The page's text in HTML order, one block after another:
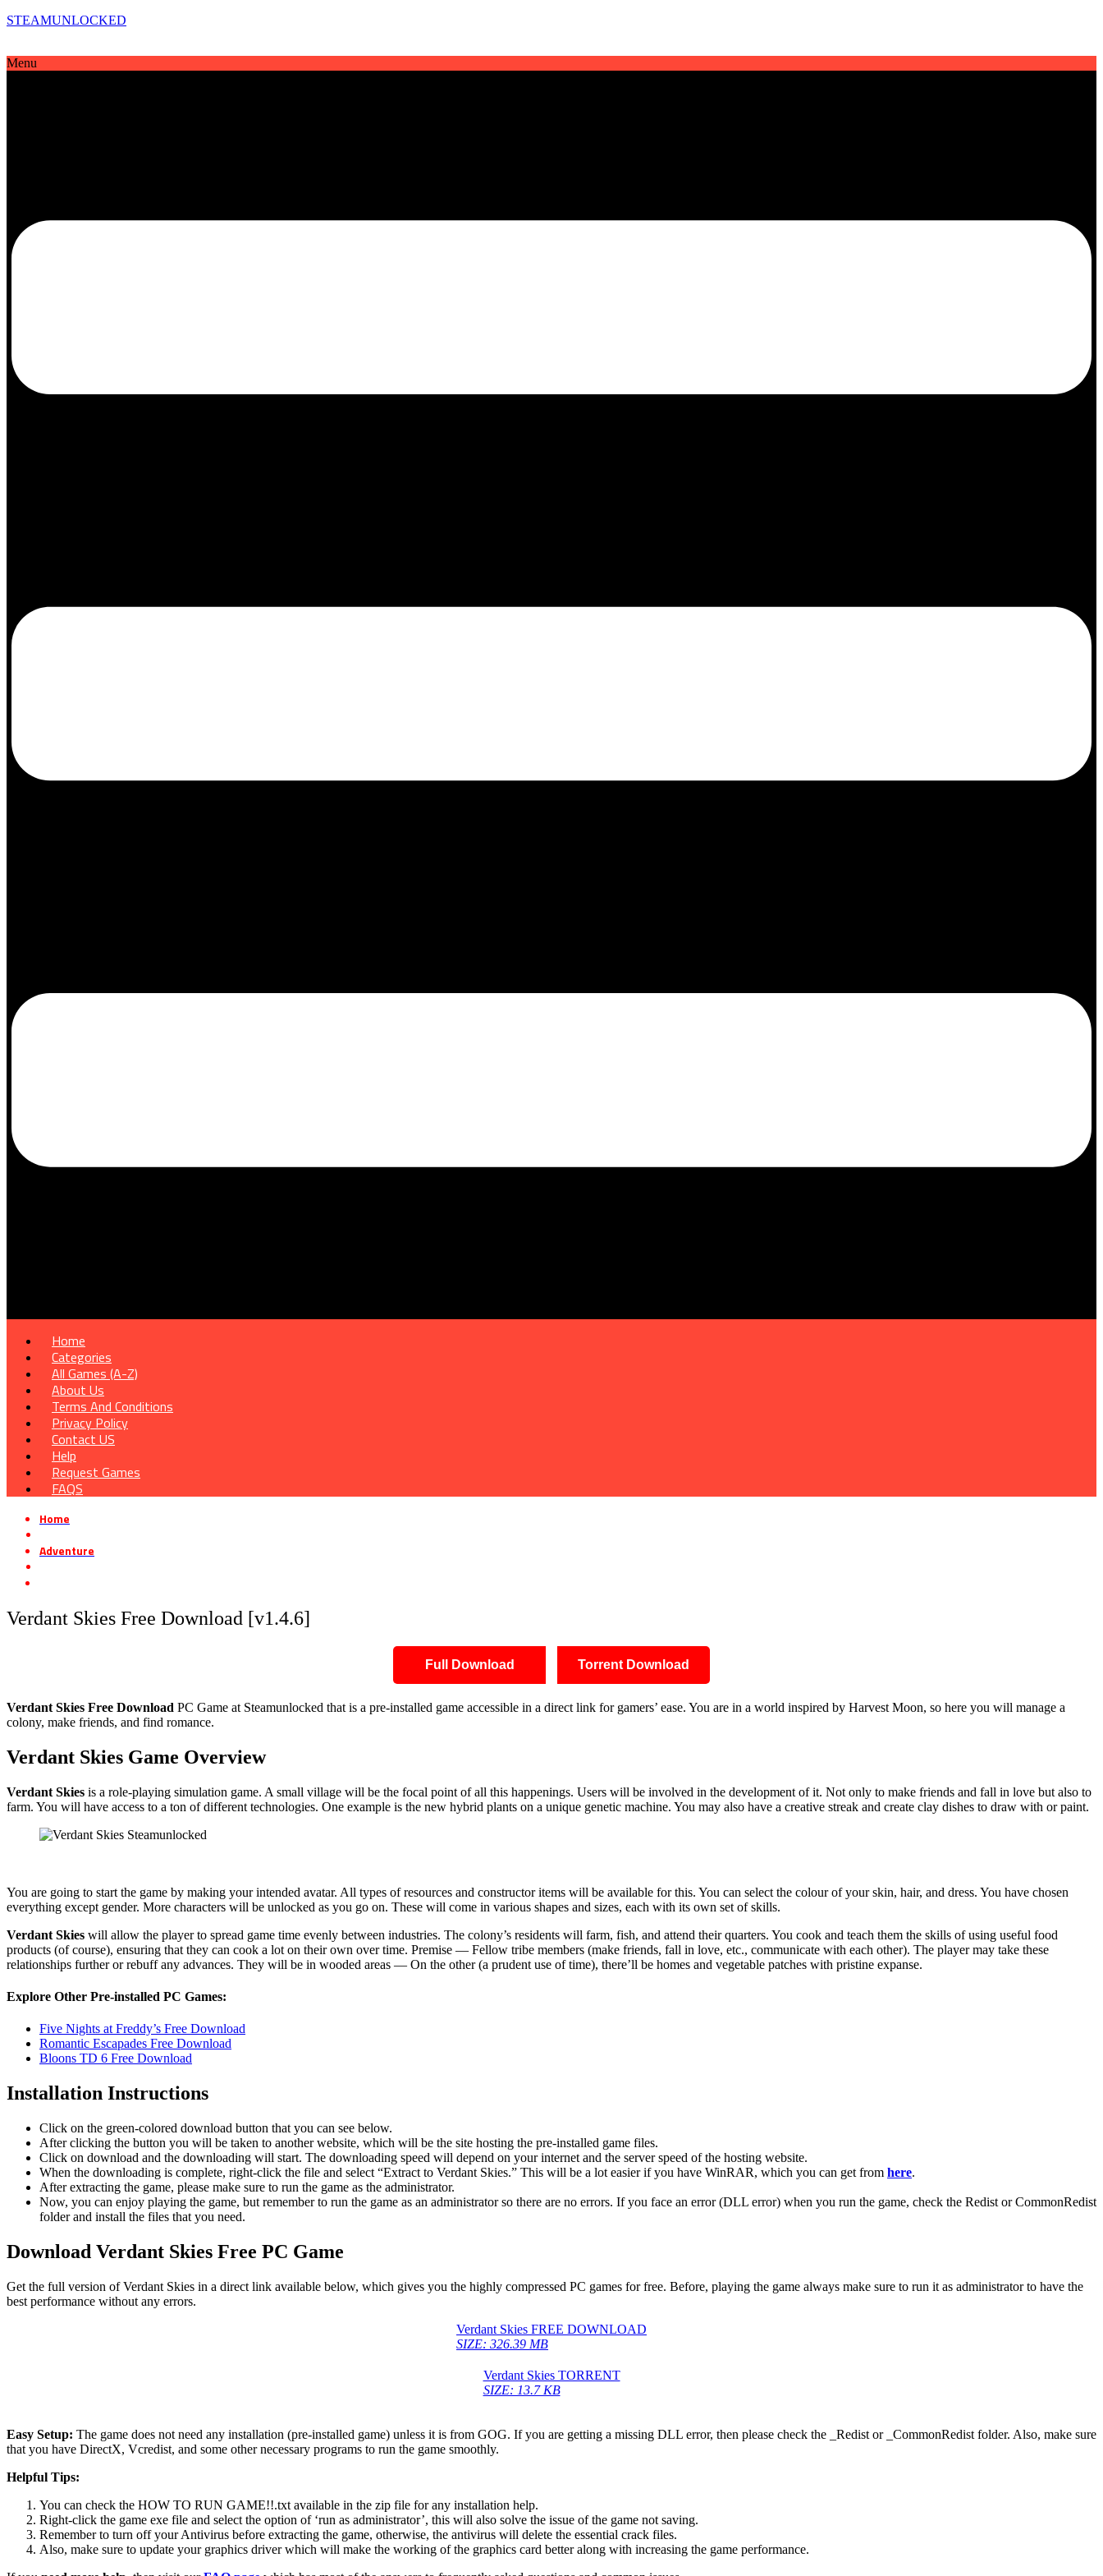
STEAMUNLOCKED
Menu
Home
Categories
All Games (A-Z)
About Us
Terms And Conditions
Privacy Policy
Contact US
Help
Request Games
FAQS
Home
Adventure
Verdant Skies Free Download [v1.4.6]
Full Download Torrent Download
Verdant Skies Free Download PC Game at Steamunlocked that is a pre-installed game accessible in a direct link for gamers’ ease. You are in a world inspired by Harvest Moon, so here you will manage a
colony, make friends, and find romance.
Verdant Skies Game Overview
Verdant Skies is a role-playing simulation game. A small village will be the focal point of all this happenings. Users will be involved in the development of it. Not only to make friends and fall in love but also to
farm. You will have access to a ton of different technologies. One example is the new hybrid plants on a unique genetic machine. You may also have a creative streak and create clay dishes to draw with or paint.
You are going to start the game by making your intended avatar. All types of resources and constructor items will be available for this. You can select the colour of your skin, hair, and dress. You have chosen
everything except gender. More characters will be unlocked as you go on. These will come in various shapes and sizes, each with its own set of skills.
Verdant Skies will allow the player to spread game time evenly between industries. The colony’s residents will farm, fish, and attend their quarters. You cook and teach them the skills of using useful food
products (of course), ensuring that they can cook a lot on their own over time. Premise — Fellow tribe members (make friends, fall in love, etc., communicate with each other). The player may take these
relationships further or rebuff any advances. They will be in wooded areas — On the other (a prudent use of time), there’ll be homes and vegetable patches with pristine expanse.
Explore Other Pre-installed PC Games:
Five Nights at Freddy’s Free Download
Romantic Escapades Free Download
Bloons TD 6 Free Download
Installation Instructions
Click on the green-colored download button that you can see below.
After clicking the button you will be taken to another website, which will be the site hosting the pre-installed game files.
Click on download and the downloading will start. The downloading speed will depend on your internet and the server speed of the hosting website. ​
When the downloading is complete, right-click the file and select “Extract to Verdant Skies.” This will be a lot easier if you have WinRAR, which you can get from here.
After extracting the game, please make sure to run the game as the administrator.
Now, you can enjoy playing the game, but remember to run the game as an administrator so there are no errors. If you face an error (DLL error) when you run the game, check the Redist or CommonRedist
folder and install the files that you need.
Download Verdant Skies Free PC Game
Get the full version of Verdant Skies in a direct link available below, which gives you the highly compressed PC games for free. Before, playing the game always make sure to run it as administrator to have the
best performance without any errors.
Verdant Skies FREE DOWNLOAD
SIZE: 326.39 MB
Verdant Skies TORRENT
SIZE: 13.7 KB
Easy Setup: The game does not need any installation (pre-installed game) unless it is from GOG. If you are getting a missing DLL error, then please check the _Redist or _CommonRedist folder. Also, make sure
that you have DirectX, Vcredist, and some other necessary programs to run the game smoothly.
Helpful Tips:
You can check the HOW TO RUN GAME!!.txt available in the zip file for any installation help.
Right-click the game exe file and select the option of ‘run as administrator’, this will also solve the issue of the game not saving.
Remember to turn off your Antivirus before extracting the game, otherwise, the antivirus will delete the essential crack files.
Also, make sure to update your graphics driver which will make the working of the graphics card better along with increasing the game performance.